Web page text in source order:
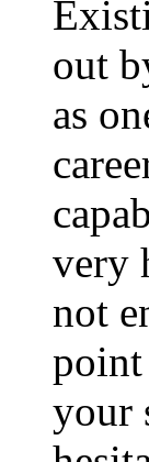
out
as
very
not
your